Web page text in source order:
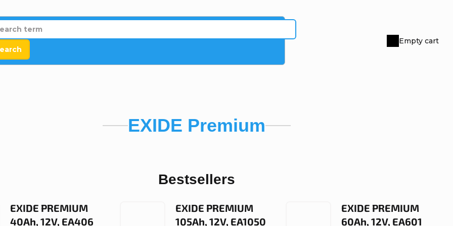
Shopping
Empty cart
EXIDE Premium
Bestsellers
EXIDE PREMIUM
40Ah, 12V, EA406
EXIDE PREMIUM
105Ah, 12V, EA1050
EXIDE PREMIUM
60Ah, 12V, EA601